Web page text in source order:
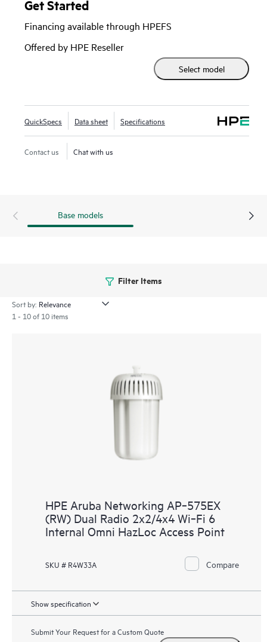
locations.
These ruggedized outdoor access points (APs) are
purpose-built for hazardous locations and can be quickly
overseeing wired and wireless LANs, WANs, and VPNs.
AI‑powered analytics, end‑to‑end orchestration and
automation, and advanced security features are built
natively into the solution. The 570EX series includes a
Get Started
Financing available through HPEFS
Offered by HPE Reseller
Select model
QuickSpecs Data sheet Specifications
Contact us Chat with us
Base models
Filter Items
Sort by:
1 - 10 of 10 items
HPE Aruba Networking AP‑575EX
(RW) Dual Radio 2x2/4x4 Wi‑Fi 6
Internal Omni HazLoc Access Point
SKU # R4W33A Compare
Show specification
Submit Your Request for a Custom Quote